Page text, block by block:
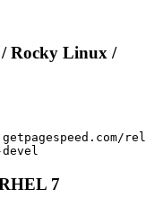
Rocky Linux /
7